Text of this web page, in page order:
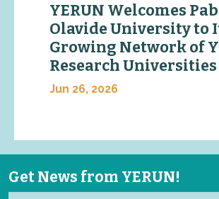
YERUN Welcomes
Olavide University to
Growing Network of
Research Universities
Jun 26, 2026
Get News from YERUN!